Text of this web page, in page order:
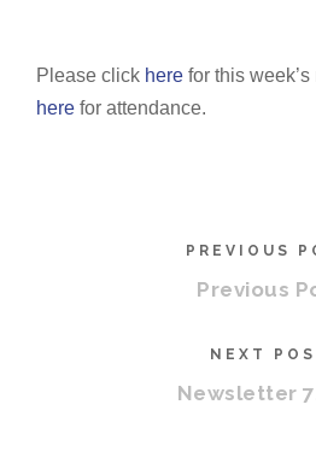
Please click here for this
here for attendance.
PREVIOUS
Previous
NEXT
Newsletter